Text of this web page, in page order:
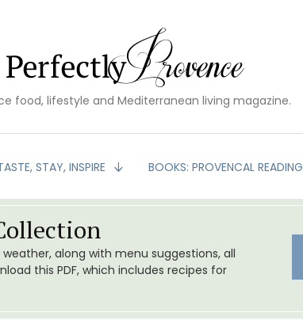
food, lifestyle and Mediterranean living magazine.
STAY, INSPIRE BOOKS: PROVENCAL READING
along with menu suggestions, all
this PDF, which includes recipes for